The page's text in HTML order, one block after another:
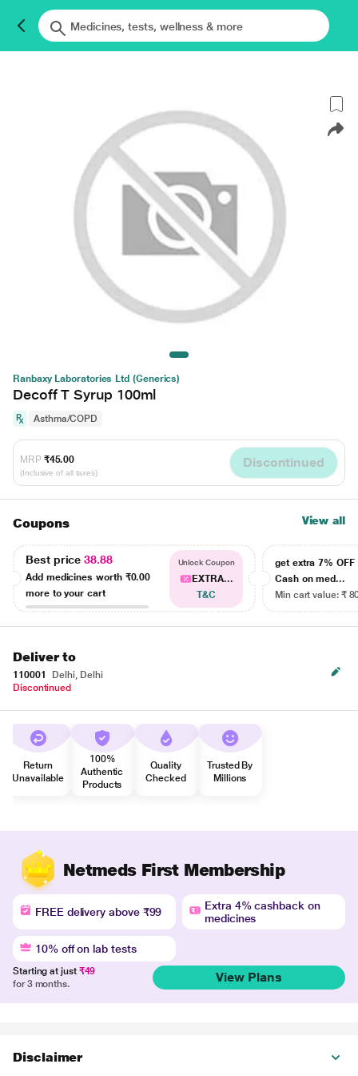
Ranbaxy Laboratories Ltd (Generics)
Decoff T Syrup 100ml
Asthma/COPD
MRP ₹45.00
(Inclusive of all taxes)
Discontinued
Coupons View all
Best price38.88
Add medicines worth ₹0.00
more to your cart
Unlock Coupon
EXTRA...
T&C
get extra 7% OFF
Cash on med...
Min cart value: ₹
Deliver to
110001
Delhi, Delhi
Discontinued
Return
Unavailable
100%
Authentic
Products
Quality
Checked
Trusted By
Millions
Netmeds First Membership
FREE delivery above ₹99
Extra 4% cashback on
medicines
10% off on lab tests
Starting at just ₹49
for 3 months.
View Plans
Disclaimer